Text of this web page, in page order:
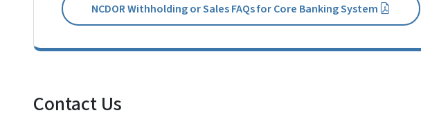
NCDOR Withholding or Sales FAQs for Core Banking System
Contact Us